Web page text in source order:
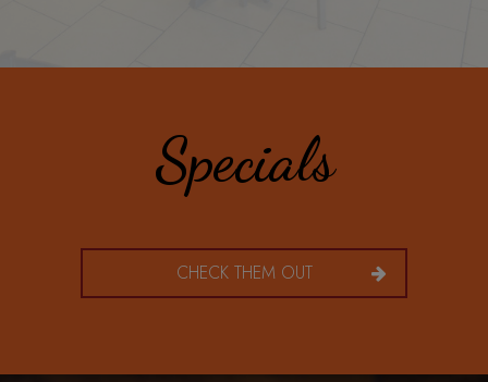
Specials
CHECK THEM OUT